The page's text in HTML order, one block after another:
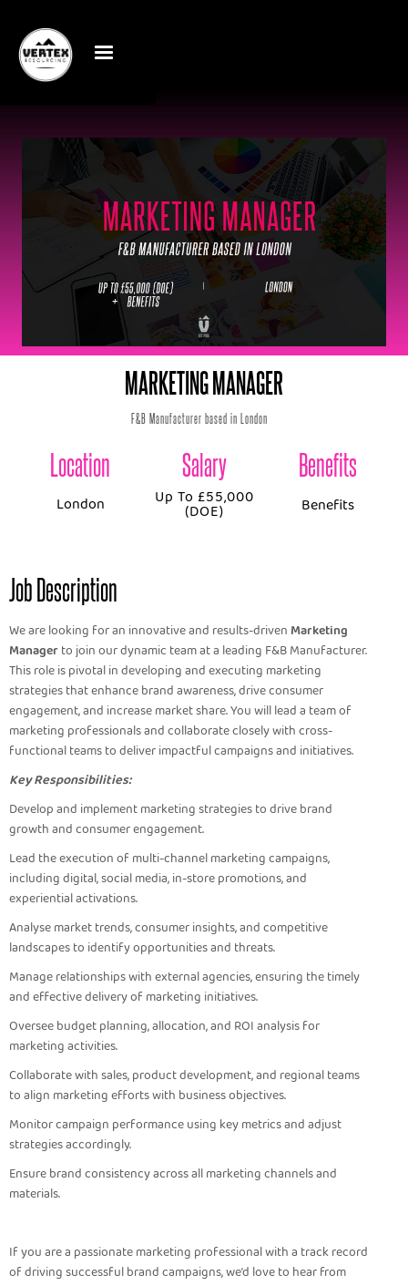
MARKETING MANAGER
F&B Manufacturer based in London
Location Salary Benefits
London Up To £55,000
(DOE) Benefits
Job Description
We are looking for an innovative and results-driven Marketing
Managerto join our dynamic team at a leading F&B Manufacturer.
This role is pivotal in developing and executing marketing
strategies that enhance brand awareness, drive consumer
engagement, and increase market share. You will lead a team of
marketing professionals and collaborate closely with cross-
functional teams to deliver impactful campaigns and initiatives.
Key Responsibilities:
Develop and implement marketing strategies to drive brand
growth and consumer engagement.
Lead the execution of multi-channel marketing campaigns,
including digital, social media, in-store promotions, and
experiential activations.
Analyse market trends, consumer insights, and competitive
landscapes to identify opportunities and threats.
Manage relationships with external agencies, ensuring the timely
and effective delivery of marketing initiatives.
Oversee budget planning, allocation, and ROI analysis for
marketing activities.
Collaborate with sales, product development, and regional teams
to align marketing efforts with business objectives.
Monitor campaign performance using key metrics and adjust
strategies accordingly.
Ensure brand consistency across all marketing channels and
materials.
If you are a passionate marketing professional with a track record
of driving successful brand campaigns, we’d love to hear from